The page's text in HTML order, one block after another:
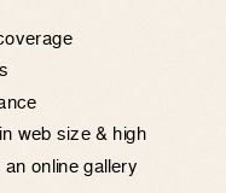
web size & high
online gallery